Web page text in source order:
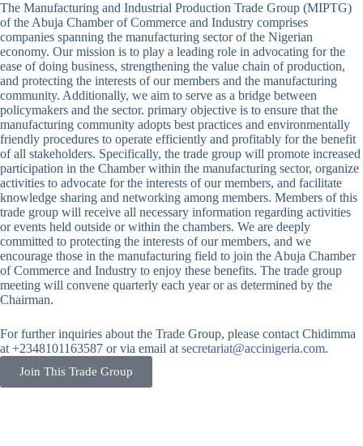
The Manufacturing and Industrial Production Trade Group (MIPTG)
of the Abuja Chamber of Commerce and Industry comprises
companies spanning the manufacturing sector of the Nigerian
economy. Our mission is to play a leading role in advocating for the
ease of doing business, strengthening the value chain of production,
and protecting the interests of our members and the manufacturing
community. Additionally, we aim to serve as a bridge between
policymakers and the sector. primary objective is to ensure that the
manufacturing community adopts best practices and environmentally
friendly procedures to operate efficiently and profitably for the benefit
of all stakeholders. Specifically, the trade group will promote increased
participation in the Chamber within the manufacturing sector, organize
activities to advocate for the interests of our members, and facilitate
knowledge sharing and networking among members. Members of this
trade group will receive all necessary information regarding activities
or events held outside or within the chambers. We are deeply
committed to protecting the interests of our members, and we
encourage those in the manufacturing field to join the Abuja Chamber
of Commerce and Industry to enjoy these benefits. The trade group
meeting will convene quarterly each year or as determined by the
Chairman.
For further inquiries about the Trade Group, please contact Chidimma
at +2348101163587 or via email at secretariat@accinigeria.com.
Join This Trade Group